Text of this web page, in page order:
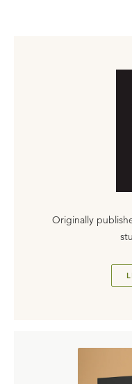
Originally